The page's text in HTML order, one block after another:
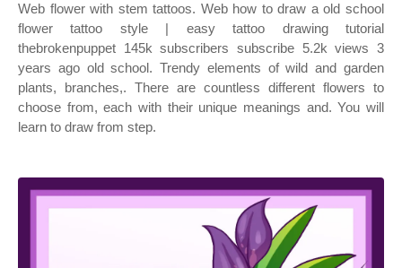
Web flower with stem tattoos. Web how to draw a old school
flower tattoo style | easy tattoo drawing tutorial
thebrokenpuppet 145k subscribers subscribe 5.2k views 3
years ago old school. Trendy elements of wild and garden
plants, branches,. There are countless different flowers to
choose from, each with their unique meanings and. You will
learn to draw from step.